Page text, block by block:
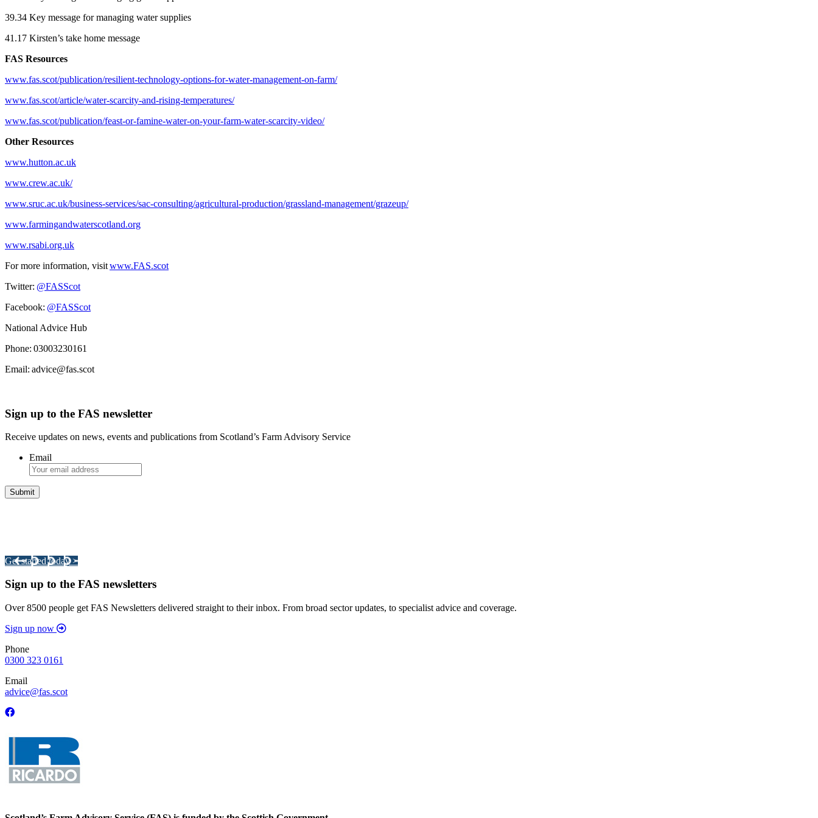
39.34 Key message for managing water supplies
41.17 Kirsten’s take home message
FAS Resources
www.fas.scot/publication/resilient-technology-options-for-water-management-on-farm/
www.fas.scot/article/water-scarcity-and-rising-temperatures/
www.fas.scot/publication/feast-or-famine-water-on-your-farm-water-scarcity-video/
Other Resources
www.hutton.ac.uk
www.crew.ac.uk/
www.sruc.ac.uk/business-services/sac-consulting/agricultural-production/grassland-management/grazeup/
www.farmingandwaterscotland.org
www.rsabi.org.uk
For more information, visitwww.FAS.scot
Twitter: @FASScot
Facebook: @FASScot
National Advice Hub
Phone: 03003230161
Email: advice@fas.scot
Sign up to the FAS newsletter
Receive updates on news, events and publications from Scotland’s Farm Advisory Service
Email
Get started today >
Sign up to the FAS newsletters
Over 8500 people get FAS Newsletters delivered straight to their inbox. From broad sector updates, to specialist advice and coverage.
Sign up now
Phone
0300 323 0161
Email
advice@fas.scot